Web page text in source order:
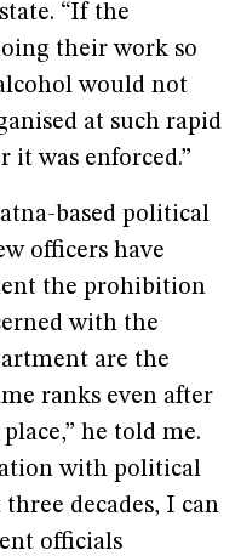
“If the
their work so
would not
at such rapid
it was enforced.”
based political
officers have
the prohibition
with the
are the
ranks even after
he told me.
with political
decades, I can
officials